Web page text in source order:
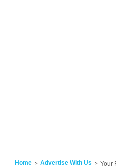
Home Advertise With Us Your